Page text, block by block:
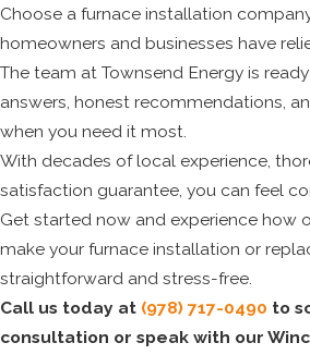
Choose a furnace installation
homeowners and businesses have
The team at Townsend Energy is
answers, honest recommendations,
when you need it most.
With decades of local experience,
satisfaction guarantee, you can feel
Get started now and experience how
make your furnace installation or
straightforward and stress-free.
Call us today at (978) 717-0490 to
consultation or speak with our